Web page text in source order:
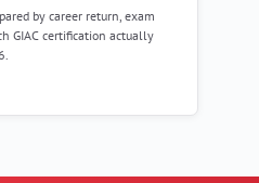
by career return, exam
GIAC certification actually